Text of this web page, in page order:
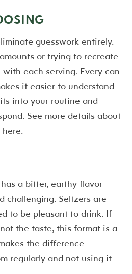
guesswork entirely.
or trying to recreate
each serving. Every can
it easier to understand
into your routine and
See more details about
here.
a bitter, earthy flavor
challenging. Seltzers are
to be pleasant to drink. If
the taste, this format is a
the difference
regularly and not using it